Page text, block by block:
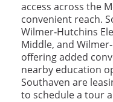
access across the
convenient reach.
Wilmer‑Hutchins
Middle, and
offering added
nearby education
Southaven are
to schedule a tour